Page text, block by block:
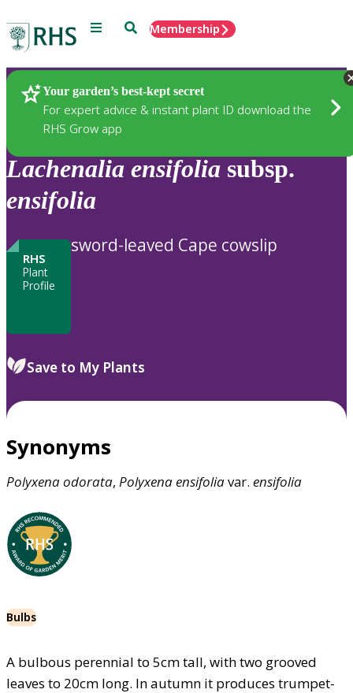
Menu SearchMembership
Your garden’s best-kept secret
For expert advice & instant plant ID download the
RHS Grow app
Plants
Lachenalia ensifolia subsp.
ensifolia
RHS
Plant
Profile
sword-leaved Cape cowslip
Save to My Plants
Synonyms
Polyxenaodorata, Polyxenaensifoliavar. ensifolia
Bulbs
A bulbous perennial to 5cm tall, with two grooved
leaves to 20cm long. In autumn it produces trumpet-